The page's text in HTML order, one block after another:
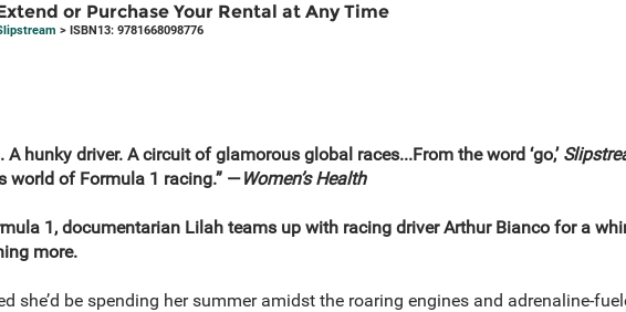
or Purchase Your Rental at Any Time
> ISBN13: 9781668098776
hunky driver. A circuit of glamorous global races...From the word ‘go,’
world of Formula 1 racing.” —Women’s Health
1, documentarian Lilah teams up with racing driver Arthur Bianco for a
more.
she’d be spending her summer amidst the roaring engines and adrenaline-